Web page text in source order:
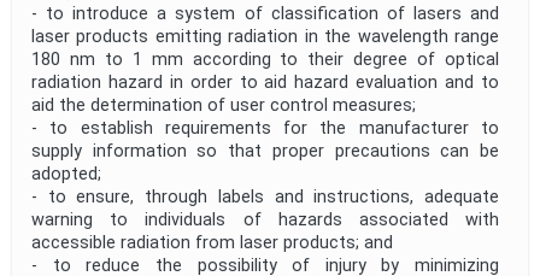
- to introduce a system of classification of lasers and
laser products emitting radiation in the wavelength range
180 nm to 1 mm according to their degree of optical
radiation hazard in order to aid hazard evaluation and to
aid the determination of user control measures;
- to establish requirements for the manufacturer to
supply information so that proper precautions can be
adopted;
- to ensure, through labels and instructions, adequate
warning to individuals of hazards associated with
accessible radiation from laser products; and
- to reduce the possibility of injury by minimizing